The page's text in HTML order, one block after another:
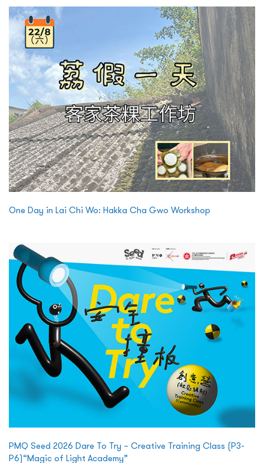
One Day in Lai Chi Wo: Hakka Cha Gwo Workshop
PMQ Seed 2026 Dare To Try – Creative Training Class (P3-
P6)“Magic of Light Academy”